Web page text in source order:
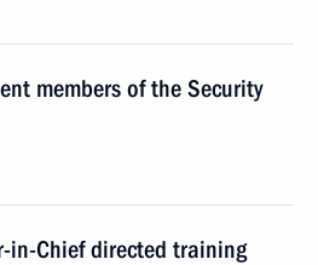
members of the Security
in-Chief directed training